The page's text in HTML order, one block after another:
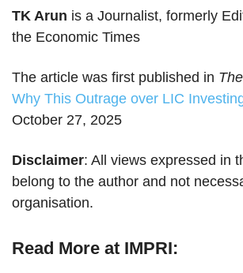
TK Arun is a Journalist, formerly
the Economic Times
The article was first published in
Why This Outrage over LIC
October 27, 2025
Disclaimer: All views expressed in
belong to the author and not
organisation.
Read More at IMPRI: